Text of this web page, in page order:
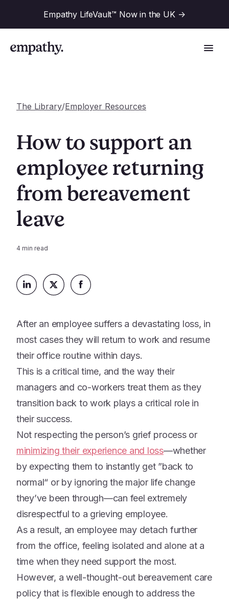
Empathy LifeVault™ Now in the UK ->
Industries
For Financial Institutions
For Employers
For Benefit Consultants
Loss Support
Caregiving Support
Connect
Resources
Research
All Resources
Company
About Us
In the News
Our Experts
Report
Grief in the age of AI
The Library/Employer Resources
How to support an
employee returning
from bereavement
leave
4 min read
After an employee suffers a devastating loss, in
most cases they will return to work and resume
their office routine within days.
This is a critical time, and the way their
managers and co-workers treat them as they
transition back to work plays a critical role in
their success.
Not respecting the person’s grief process or
minimizing their experience and loss—whether
by expecting them to instantly get ”back to
normal“ or by ignoring the major life change
they’ve been through—can feel extremely
disrespectful to a grieving employee.
As a result, an employee may detach further
from the office, feeling isolated and alone at a
time when they need support the most.
However, a well-thought-out bereavement care
policy that is flexible enough to address the